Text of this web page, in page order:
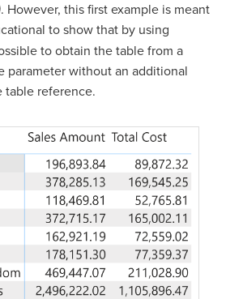
. However, this first example is meant
to show that by using
to obtain the table from a
parameter without an additional
table reference.